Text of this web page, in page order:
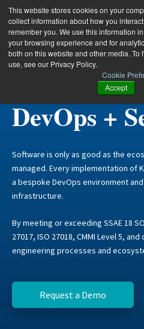
This website stores cookies on your
collect information about how you
remember you. We use this information
your browsing experience and for
both on this website and other media. To
use, see our Privacy Policy.
Cookie
Accept
DevOps +
Software is only as good as the
managed. Every implementation of
a bespoke DevOps environment
infrastructure.
By meeting or exceeding SSAE 18
27017, ISO 27018, CMMI Level 5,
engineering processes and
Request a Demo